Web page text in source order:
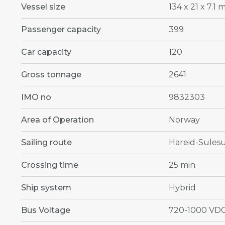
Vessel size 134 x 21 x 7.1 m
Passenger capacity 399
Car capacity 120
Gross tonnage 2641
IMO no 9832303
Area of Operation Norway
Sailing route Hareid-
Crossing time 25 min
Ship system Hybrid
Bus Voltage 720-1000